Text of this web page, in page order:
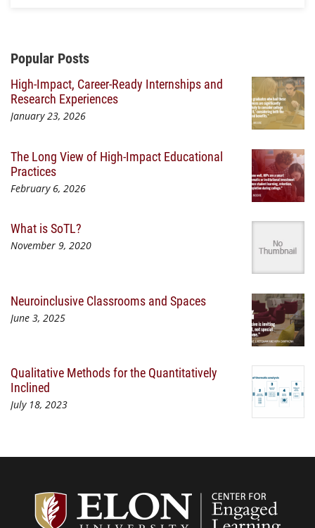
Additional Content
Popular Posts
High-Impact, Career-Ready Internships and
Research Experiences
January 23, 2026
The Long View of High-Impact Educational
Practices
February 6, 2026
What is SoTL?
November 9, 2020
Neuroinclusive Classrooms and Spaces
June 3, 2025
Qualitative Methods for the Quantitatively
Inclined
July 18, 2023